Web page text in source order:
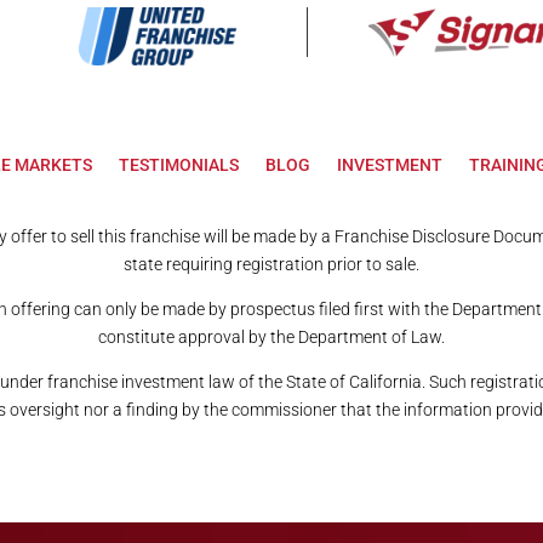
MARKETS TESTIMONIALS BLOG INVESTMENT
to sell this franchise will be made by a Franchise Disclosure
state requiring registration prior to sale.
offering can only be made by prospectus filed first with the
constitute approval by the Department of Law.
franchise investment law of the State of California. Such
oversight nor a finding by the commissioner that the information